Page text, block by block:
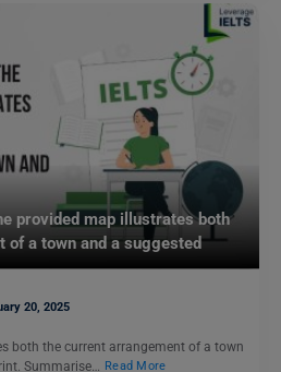
provided map illustrates both
a town and a suggested
20, 2025
both the current arrangement of a town
Summarise…
Read More